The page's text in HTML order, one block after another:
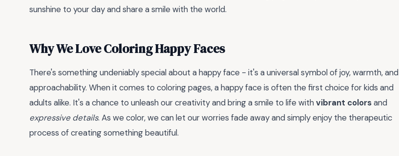
sunshine to your day and share a smile with the world.
Why We Love Coloring Happy Faces
There's something undeniably special about a happy face - it's a universal symbol of joy, warmth, and
approachability. When it comes to coloring pages, a happy face is often the first choice for kids and
adults alike. It's a chance to unleash our creativity and bring a smile to life withvibrant colorsand
expressive details. As we color, we can let our worries fade away and simply enjoy the therapeutic
process of creating something beautiful.